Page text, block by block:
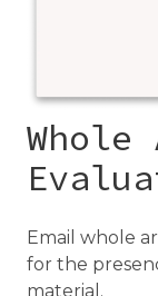
Email whole
for the
material.